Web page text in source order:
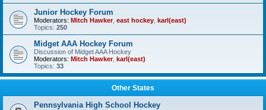
Junior Hockey Forum
Moderators: Mitch Hawker, east hockey karl(east)
Topics: 250
Midget AAA Hockey Forum
Discussion of Midget AAA Hockey
Moderators: Mitch Hawker, karl(east)
Topics: 33
Other States
Pennsylvania High School Hockey